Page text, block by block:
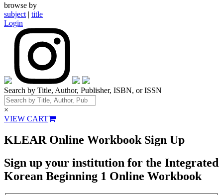
browse by
subject | title
Login
Search by Title, Author, Publisher, ISBN, or ISSN
×
VIEW CART
KLEAR Online Workbook Sign Up
Sign up your institution for the Integrated
Korean Beginning 1 Online Workbook